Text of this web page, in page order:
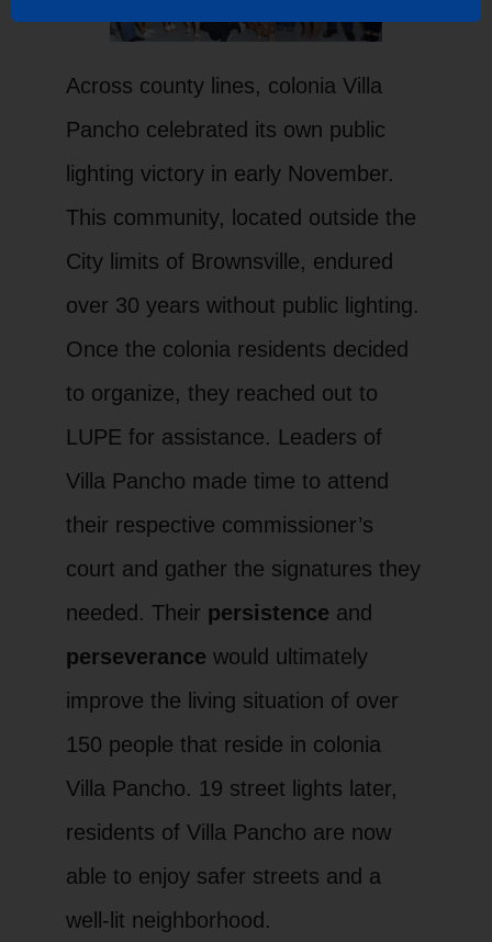
Across county lines, colonia Villa
Pancho celebrated its own public
lighting victory in early November.
This community, located outside the
City limits of Brownsville, endured
over 30 years without public lighting.
Once the colonia residents decided
to organize, they reached out to
LUPE for assistance. Leaders of
Villa Pancho made time to attend
their respective commissioner’s
court and gather the signatures they
needed. Their persistence and
perseverancewould ultimately
improve the living situation of over
150 people that reside in colonia
Villa Pancho. 19 street lights later,
residents of Villa Pancho are now
able to enjoy safer streets and a
well-lit neighborhood.